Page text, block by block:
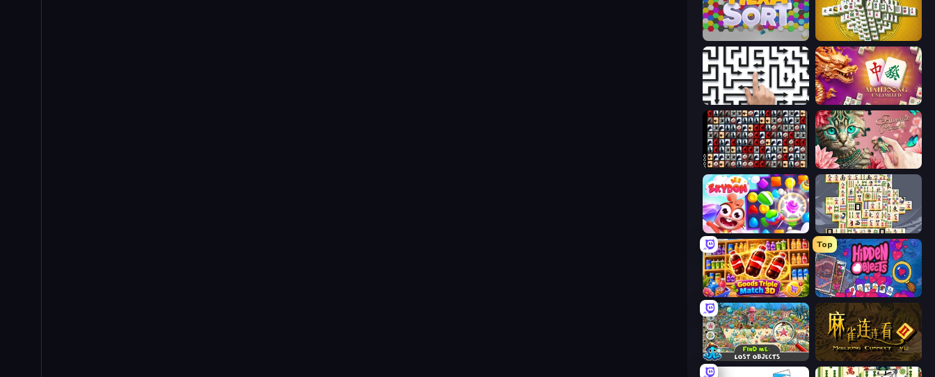
Mahjong Tower
Arrow Escape: Puzzle Mahjong Unlimited
War Mahjong Favorite Puzzles
Skydom Mahjong Titans
Goods Triple Match 3D
Top
Hidden Objects
Find Me: Lost Objects Mahjong Connect 2 (Legacy)